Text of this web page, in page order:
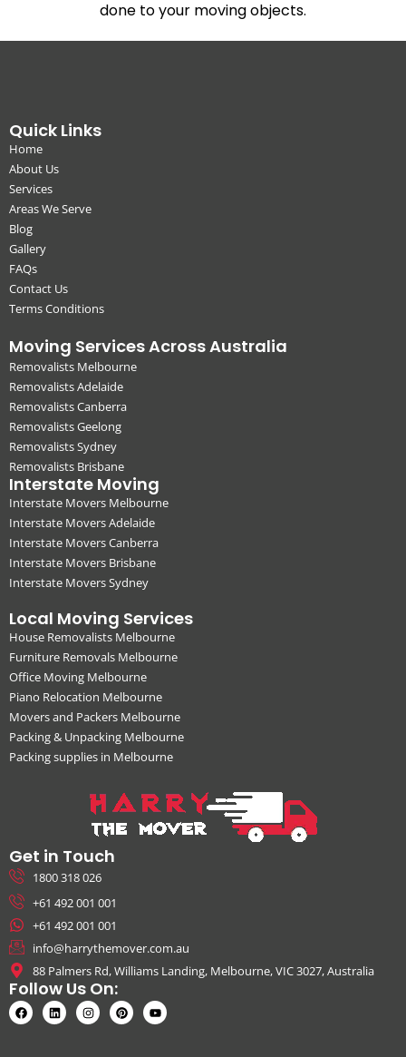
done to your moving objects.
Quick Links
Home
About Us
Services
Areas We Serve
Blog
Gallery
FAQs
Contact Us
Terms Conditions
Moving Services Across Australia
Removalists Melbourne
Removalists Adelaide
Removalists Canberra
Removalists Geelong
Removalists Sydney
Removalists Brisbane
Interstate Moving
Interstate Movers Melbourne
Interstate Movers Adelaide
Interstate Movers Canberra
Interstate Movers Brisbane
Interstate Movers Sydney
Local Moving Services
House Removalists Melbourne
Furniture Removals Melbourne
Office Moving Melbourne
Piano Relocation Melbourne
Movers and Packers Melbourne
Packing & Unpacking Melbourne
Packing supplies in Melbourne
Get in Touch
1800 318 026
+61 492 001 001
+61 492 001 001
info@harrythemover.com.au
88 Palmers Rd, Williams Landing, Melbourne, VIC 3027, Australia
Follow Us On: